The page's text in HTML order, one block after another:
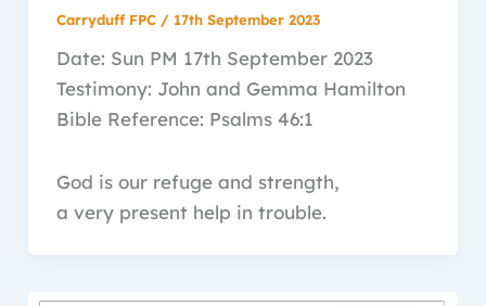
Carryduff FPC / 17th September 2023
Date: Sun PM 17th September 2023
Testimony: John and Gemma Hamilton
Bible Reference: Psalms 46:1
God is our refuge and strength,
a very present help in trouble.